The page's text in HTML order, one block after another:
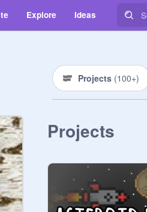
Explore Ideas
Projects (100+)
Projects